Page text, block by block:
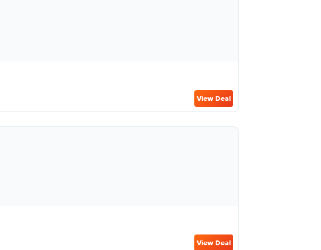
View Deal
View Deal